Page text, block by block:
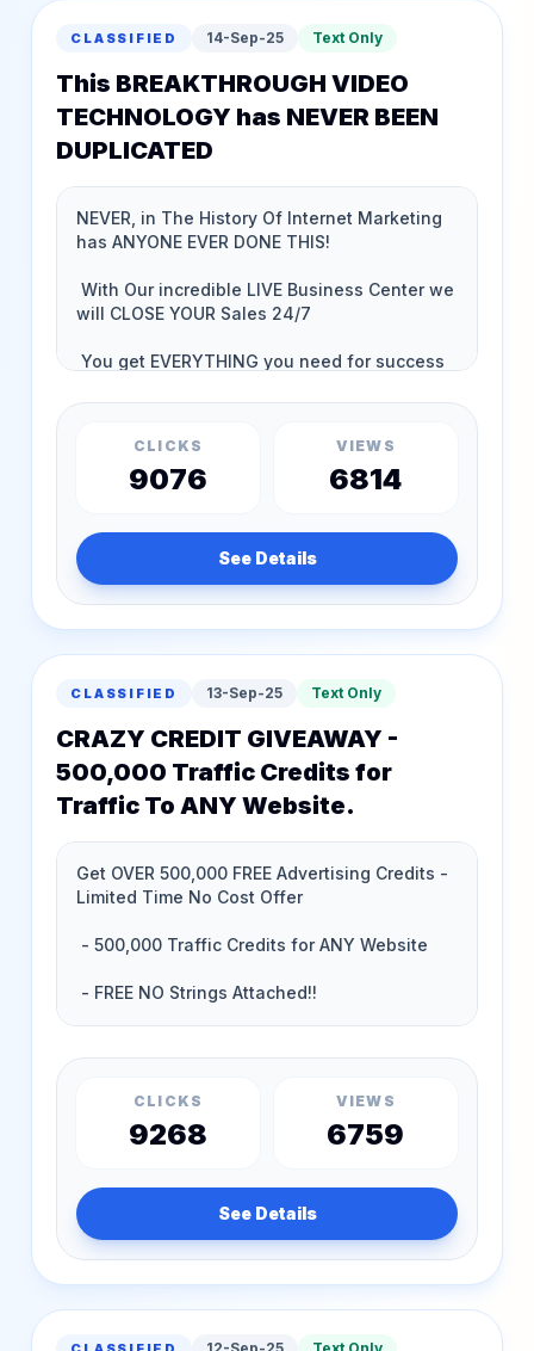
CLASSIFIED 14-Sep-25 Text Only
This BREAKTHROUGH VIDEO
TECHNOLOGY has NEVER BEEN
DUPLICATED
CLICKS
9076
VIEWS
6814
See Details
CLASSIFIED 13-Sep-25 Text Only
CRAZY CREDIT GIVEAWAY -
500,000 Traffic Credits for
Traffic To ANY Website.
CLICKS
9268
VIEWS
6759
See Details